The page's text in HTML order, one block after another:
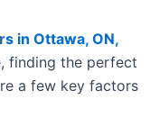
in Ottawa, ON,
finding the perfect
a few key factors